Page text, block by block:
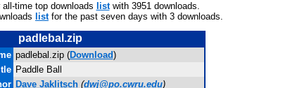
time top downloads listwith 3951 downloads.
listfor the past seven days with 3 downloads.
padlebal.zip
padlebal.zip (Download)
Paddle Ball
Dave Jaklitsch (dwj@po.cwru.edu)